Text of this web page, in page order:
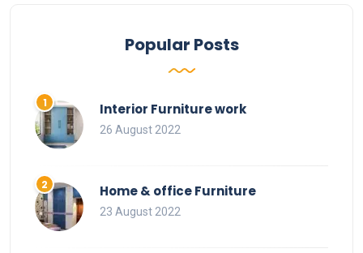
Popular Posts
Interior Furniture work
26 August 2022
Home & office Furniture
23 August 2022